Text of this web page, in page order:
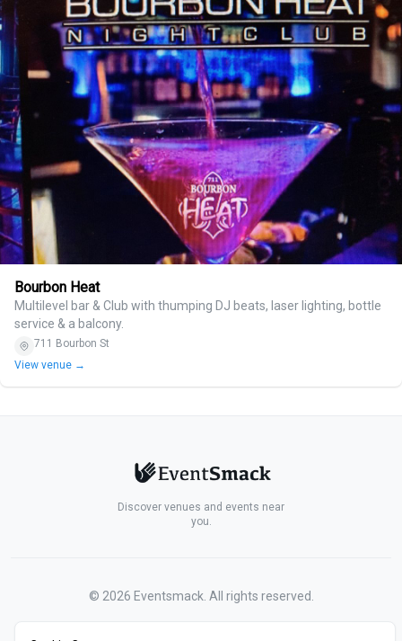
Bourbon Heat
Multilevel bar & Club with thumping DJ beats, laser lighting, bottle
service & a balcony.
711 Bourbon St
View venue →
Discover venues and events near
you.
© 2026 Eventsmack. All rights reserved.